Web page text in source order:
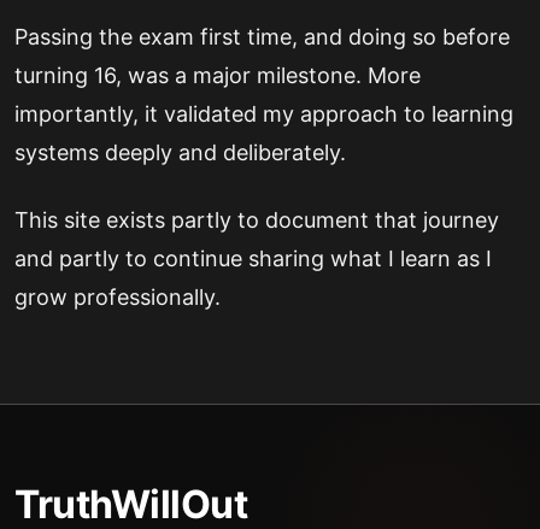
Passing the exam first time, and doing so before
turning 16, was a major milestone. More
importantly, it validated my approach to learning
systems deeply and deliberately.
This site exists partly to document that journey
and partly to continue sharing what I learn as I
grow professionally.
TruthWillOut